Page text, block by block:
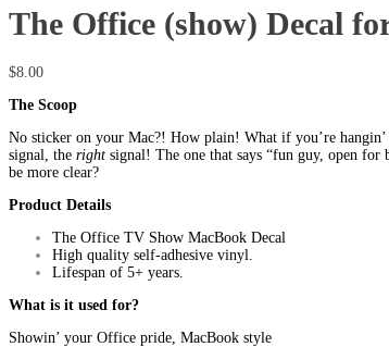
The Office (show) Decal
$8.00
The Scoop
No sticker on your Mac?! How plain! What if you’re
signal, the right signal! The one that says “fun guy, open
be more clear?
Product Details
The Office TV Show MacBook Decal
High quality self-adhesive vinyl.
Lifespan of 5+ years.
What is it used for?
Showin’ your Office pride, MacBook style